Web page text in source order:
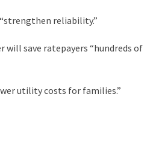
reliability.”
save ratepayers “hundreds of
utility costs for families.”